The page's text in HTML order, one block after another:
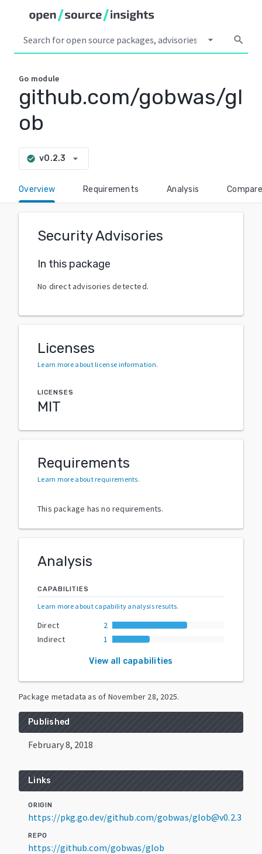
arrow_drop_down search
Go module
github.com/gobwas/gl
ob
check_circle v0.2.3 arrow_drop_down
Overview Requirements Analysis Compare
Security Advisories
In this package
No direct advisories detected.
Licenses
Learn more about license information.
LICENSES
MIT
Requirements
Learn more about requirements.
This package has no requirements.
Analysis
CAPABILITIES
Learn more about capability analysis results.
Direct
2
Indirect
1
View all capabilities
Package metadata as of November 28, 2025.
Published
February 8, 2018
Links
ORIGIN
https://pkg.go.dev/github.com/gobwas/glob@v0.2.3
REPO
https://github.com/gobwas/glob